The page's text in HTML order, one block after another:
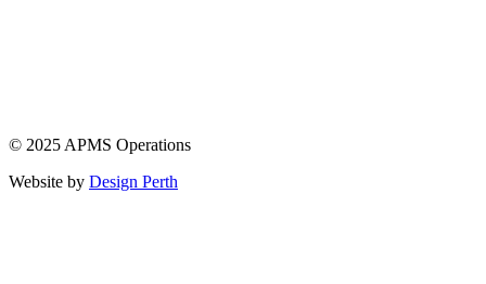
© 2025 APMS Operations
Website by Design Perth